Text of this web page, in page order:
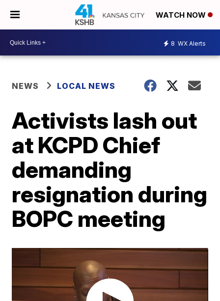
WATCH NOW
8 WX Alerts
NEWS LOCAL NEWS
Activists lash out
at KCPD Chief
demanding
resignation during
BOPC meeting